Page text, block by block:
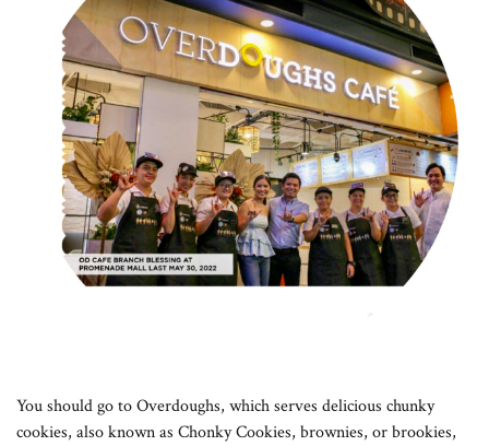
You should go to Overdoughs, which serves delicious chunky
cookies, also known as Chonky Cookies, brownies, or brookies,